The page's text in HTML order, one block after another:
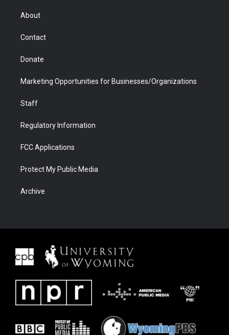
r
About
Contact
Donate
Marketing Opportunities for Businesses/Organizations
Staff
Regulatory Information
FCC Applications
Protect My Public Media
Archive